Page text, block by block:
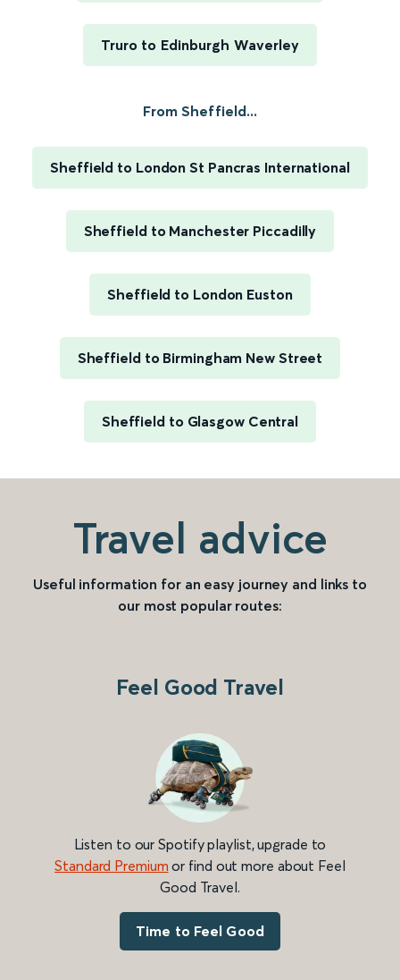
Truro to Edinburgh Waverley
From Sheffield...
Sheffield to London St Pancras International
Sheffield to Manchester Piccadilly
Sheffield to London Euston
Sheffield to Birmingham New Street
Sheffield to Glasgow Central
Travel advice
Useful information for an easy journey and links to
our most popular routes:
Feel Good Travel
Listen to our Spotify playlist, upgrade to
Standard Premium or find out more about Feel
Good Travel.
Time to Feel Good